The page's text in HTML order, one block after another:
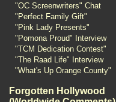
"OC Screenwriters" Chat
"Perfect Family Gift"
"Pink Lady Presents"
"Pomona Proud" Interview
"TCM Dedication Contest"
"The Raad Life" Interview
"What's Up Orange County"
Forgotten Hollywood